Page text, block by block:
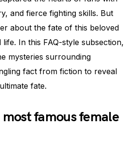
and fierce fighting skills. But
about the fate of this beloved
life. In this FAQ-style subsection,
mysteries surrounding
fact from fiction to reveal
fate.
famous female